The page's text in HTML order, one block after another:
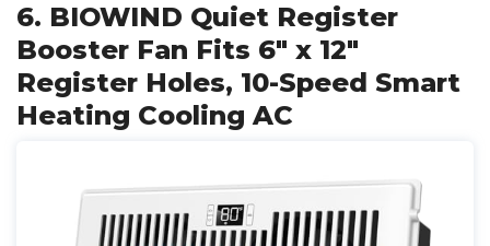
6. BIOWIND Quiet Register
Booster Fan Fits 6" x 12"
Register Holes, 10-Speed Smart
Heating Cooling AC